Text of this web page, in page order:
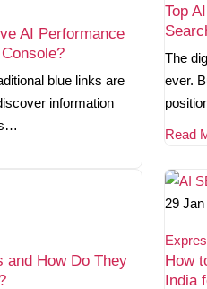
AI Performance
blue links are
information
Top
The
ever.
Read
and How Do They
29 Jan
How
India